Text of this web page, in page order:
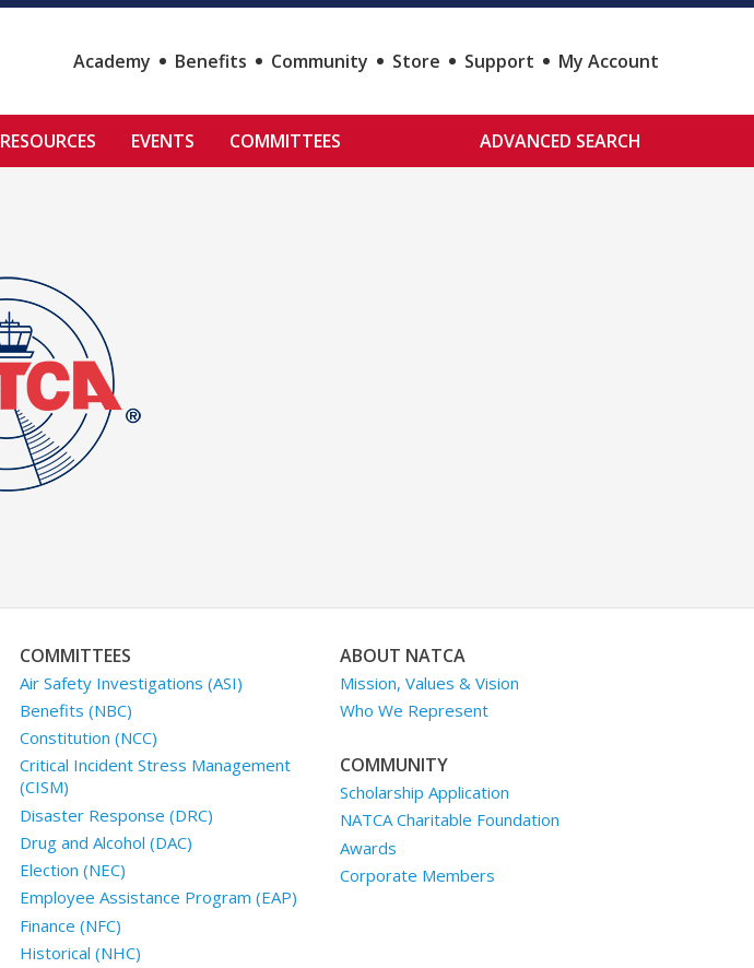
Academy Benefits Community Store Support My Account
RESOURCES EVENTS COMMITTEES ADVANCED SEARCH
COMMITTEES
Air Safety Investigations (ASI)
Benefits (NBC)
Constitution (NCC)
Critical Incident Stress Management
(CISM)
Disaster Response (DRC)
Drug and Alcohol (DAC)
Election (NEC)
Employee Assistance Program (EAP)
Finance (NFC)
Historical (NHC)
ABOUT NATCA
Mission, Values & Vision
Who We Represent
COMMUNITY
Scholarship Application
NATCA Charitable Foundation
Awards
Corporate Members